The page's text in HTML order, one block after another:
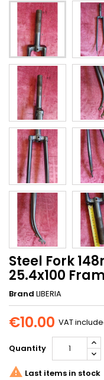
Steel Fork
25.4x100
Brand LIBERIA
€10.00 VAT
Quantity
 Last items in stock